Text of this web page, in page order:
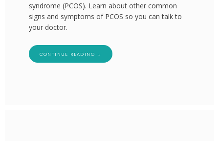
syndrome (PCOS). Learn about other common
signs and symptoms of PCOS so you can talk to
your doctor.
CONTINUE READING →